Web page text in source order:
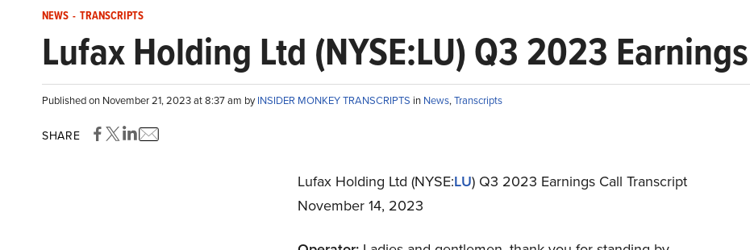
NEWS - TRANSCRIPTS
Lufax Holding Ltd (NYSE:LU) Q3 2023
Published on November 21, 2023 at 8:37 am byINSIDER MONKEY TRANSCRIPTS in News,Transcripts
SHARE
Lufax Holding Ltd (NYSE:LU) Q3 2023 Earnings Call Transcript
November 14, 2023